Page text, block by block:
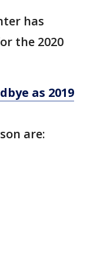
has
the 2020
as 2019
are: